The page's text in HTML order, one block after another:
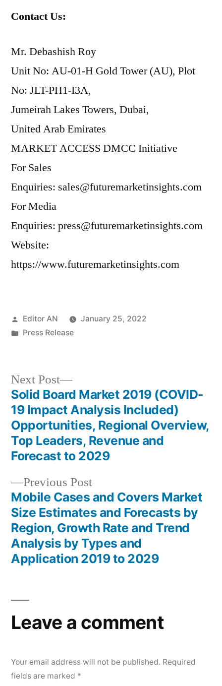
Contact Us:
Mr. Debashish Roy
Unit No: AU-01-H Gold Tower (AU), Plot
No: JLT-PH1-I3A,
Jumeirah Lakes Towers, Dubai,
United Arab Emirates
MARKET ACCESS DMCC Initiative
For Sales
Enquiries: sales@futuremarketinsights.com
For Media
Enquiries: press@futuremarketinsights.com
Website:
https://www.futuremarketinsights.com
Posted
by
Editor AN
January 25, 2022
Posted
Press Release
Post
navigation
Previous PostPrevious
post:
Mobile Cases and Covers Market
Size Estimates and Forecasts by
Region, Growth Rate and Trend
Analysis by Types and
Application 2019 to 2029
Next Post
Next
post:
Solid Board Market 2019 (COVID-
19 Impact Analysis Included)
Opportunities, Regional Overview,
Top Leaders, Revenue and
Forecast to 2029
Leave a comment
Your email address will not be published. Required
fields are marked *